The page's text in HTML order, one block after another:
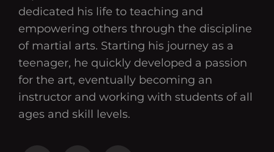
dedicated his life to teaching and
empowering others through the discipline
of martial arts. Starting his journey as a
teenager, he quickly developed a passion
for the art, eventually becoming an
instructor and working with students of all
ages and skill levels.